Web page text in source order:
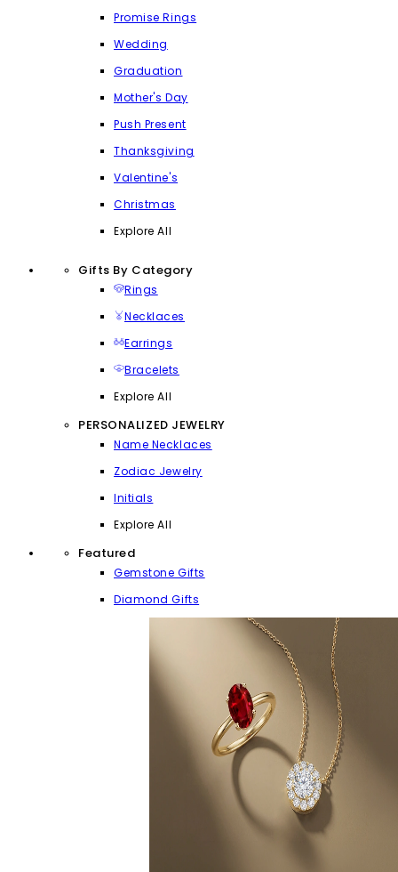
Promise Rings
Wedding
Graduation
Mother's Day
Push Present
Thanksgiving
Valentine's
Christmas
Explore All
Gifts By Category
Rings
Necklaces
Earrings
Bracelets
Explore All
PERSONALIZED JEWELRY
Name Necklaces
Zodiac Jewelry
Initials
Explore All
Featured
Gemstone Gifts
Diamond Gifts